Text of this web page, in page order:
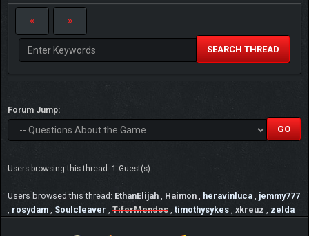
SEARCH THREAD
Forum Jump:
Users browsing this thread: 1 Guest(s)
Users browsed this thread: EthanElijah , Haimon , heravinluca , jemmy777
, rosydam , Soulcleaver , TiferMendos , timothysykes , xkreuz , zelda